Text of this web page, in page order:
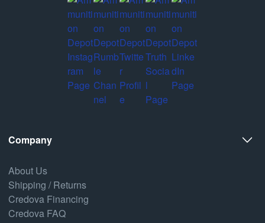
Company
About Us
Shipping / Returns
Credova Financing
Credova FAQ